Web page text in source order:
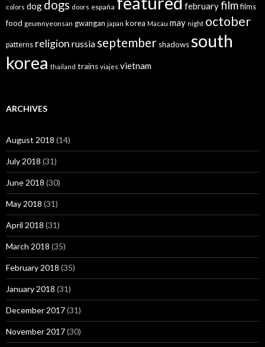
colors dog dogs doors españa februaryfilmfilms
food geumnyeonsan gwangan japan korea Macau may night october
patterns religion russiaseptember shadowssouth
korea thailand trains viajes vietnam
ARCHIVES
August 2018 (14)
July 2018 (31)
June 2018 (30)
May 2018 (31)
April 2018 (31)
March 2018 (35)
February 2018 (35)
January 2018 (31)
December 2017(31)
November 2017(30)